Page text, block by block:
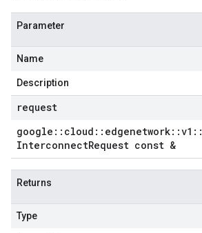
Parameter
Name
Description
request
google :: cloud :: edgenetwork::v1 ::
InterconnectRequest const &
Returns
Type